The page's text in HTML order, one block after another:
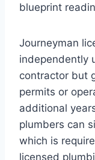
blueprint
Journeyman
independently
contractor but
permits or
additional
plumbers can
which is
licensed